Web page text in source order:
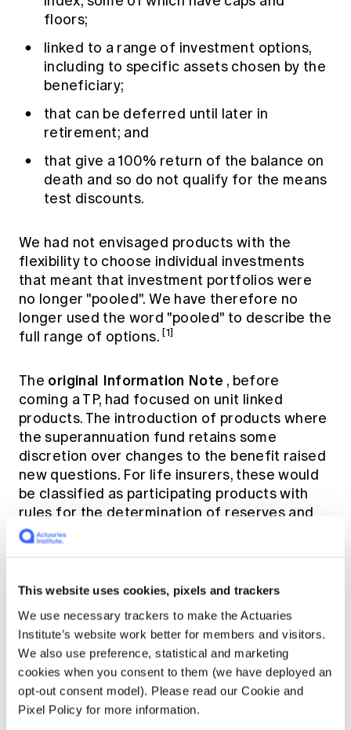
This website uses cookies, pixels and trackers
We use necessary trackers to make the Actuaries
Institute’s website work better for members and visitors.
We also use preference, statistical and marketing
cookies when you consent to them (we have deployed an
opt-out consent model). Please read our Cookie and
Pixel Policy for more information.
floors;
linked to a range of investment options,
including to specific assets chosen by the
beneficiary;
that can be deferred until later in
retirement; and
that give a 100% return of the balance on
death and so do not qualify for the means
test discounts.
We had not envisaged products with the
flexibility to choose individual investments
that meant that investment portfolios were
no longer "pooled". We have therefore no
longer used the word "pooled" to describe the
full range of options. [1]
The original Information Note , before
coming a TP, had focused on unit linked
products. The introduction of products where
the superannuation fund retains some
discretion over changes to the benefit raised
new questions. For life insurers, these would
be classified as participating products with
rules for the determination of reserves and
protection of policyholders. Similar principles
new issue raised in the TP is that a single unit
price does not permit duration matching as
people age, which might be desirable for
some members.
The draft of the TP was reviewed by members
of the Life Insurance and Superannuation and